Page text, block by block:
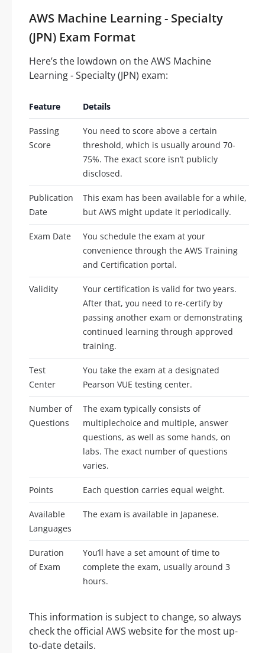
AWS Machine Learning - Specialty
(JPN) Exam Format
Here’s the lowdown on the AWS Machine
Learning - Specialty (JPN) exam:
Feature Details
Passing
Score
You need to score above a certain
threshold, which is usually around 70-
75%. The exact score isn’t publicly
disclosed.
Publication
Date
This exam has been available for a while,
but AWS might update it periodically.
Exam Date
You schedule the exam at your
convenience through the AWS Training
and Certification portal.
Validity
Your certification is valid for two years.
After that, you need to re-certify by
passing another exam or demonstrating
continued learning through approved
training.
Test
Center
You take the exam at a designated
Pearson VUE testing center.
Number of
Questions
The exam typically consists of
multiplechoice and multiple, answer
questions, as well as some hands, on
labs. The exact number of questions
varies.
Points Each question carries equal weight.
Available
Languages
The exam is available in Japanese.
Duration
of Exam
You’ll have a set amount of time to
complete the exam, usually around 3
hours.
This information is subject to change, so always
check the official AWS website for the most up-
to-date details.